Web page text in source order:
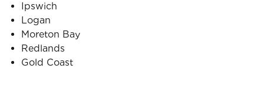
Ipswich
Logan
Moreton Bay
Redlands
Gold Coast